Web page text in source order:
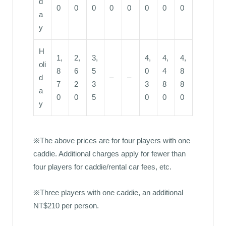
a
y
0
0
0
0
0
0
0
0
H
oli
d
a
y
1,
8
7
0
2,
6
2
0
3,
5
3
5
– –
4,
0
3
0
4,
4
8
0
4,
8
8
0
※The above prices are for four players with one
caddie. Additional charges apply for fewer than
four players for caddie/rental car fees, etc.
※Three players with one caddie, an additional
NT$210 per person.